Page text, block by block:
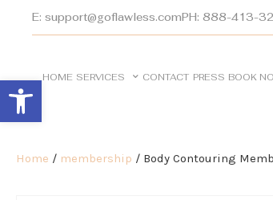
Open toolbar
E: support@goflawless.comPH: 888-413-
HOME SERVICES CONTACT PRESS BOOK
Home / membership / Body Contouring